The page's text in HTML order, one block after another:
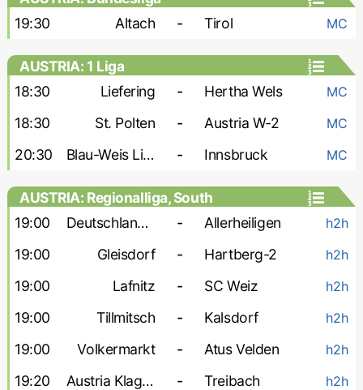
19:30
Altach - Tirol MC
AUSTRIA: 1 Liga
18:30
Liefering - Hertha Wels MC
18:30 St. Polten - Austria W-2 MC
20:30 Blau-Weis Linz - Innsbruck MC
AUSTRIA: Regionalliga, South
19:00
Deutschlandsberger - Allerheiligen h2h
19:00 Gleisdorf - Hartberg-2 h2h
19:00 Lafnitz - SC Weiz h2h
19:00 Tillmitsch - Kalsdorf h2h
19:00 Volkermarkt - Atus Velden h2h
19:20 Austria Klagenfurt - Treibach h2h